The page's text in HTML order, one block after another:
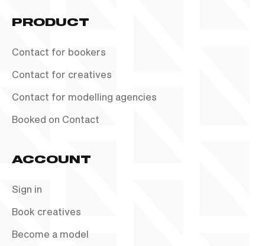
PRODUCT
Contact for bookers
Contact for creatives
Contact for modelling agencies
Booked on Contact
ACCOUNT
Sign in
Book creatives
Become a model